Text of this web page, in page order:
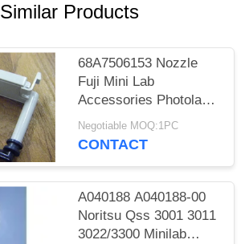
Similar Products
68A7506153 Nozzle
Fuji Mini Lab
Accessories Photolab
Spare Parts
Negotiable MOQ:1PC
CONTACT
A040188 A040188-00
Noritsu Qss 3001 3011
3022/3300 Minilab